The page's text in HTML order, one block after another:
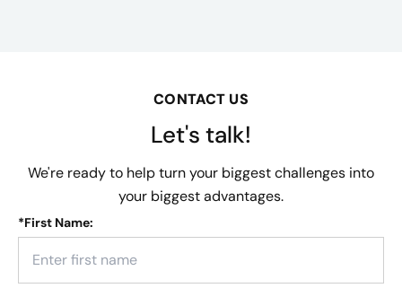
CONTACT US
Let's talk!
We're ready to help turn your biggest challenges into
your biggest advantages.
*First Name: